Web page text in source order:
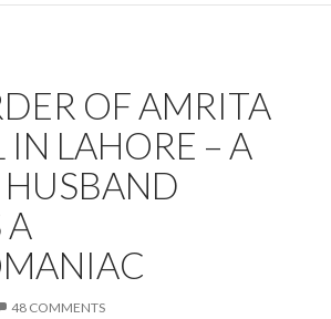
OF AMRITA
IN LAHORE – A
A
48 COMMENTS